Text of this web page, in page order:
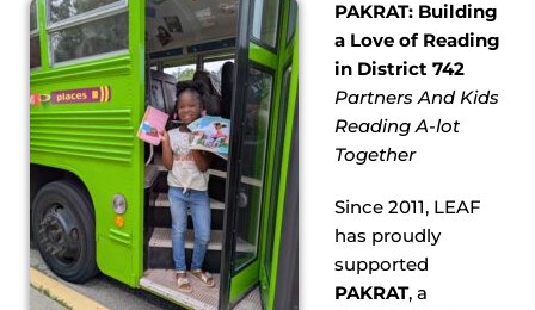
PAKRAT: Building
a Love of Reading
in District 742
Partners And Kids
Reading A-lot
Together
Since 2011, LEAF
has proudly
supported
PAKRAT, a